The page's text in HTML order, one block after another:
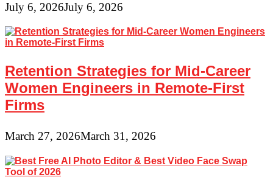
July 6, 2026July 6, 2026
Retention Strategies for Mid-Career
Women Engineers in Remote-First
Firms
March 27, 2026March 31, 2026